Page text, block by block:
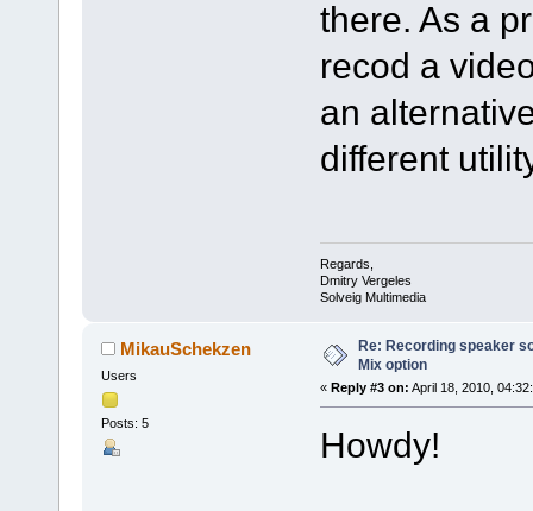
there. As a
recod a
an
different
Regards,
Dmitry Vergeles
Solveig Multimedia
MikauSchekzen
Users
Posts: 5
Re: Recording speaker
Mix option
« Reply #3 on: April 18, 2010,
Howdy!